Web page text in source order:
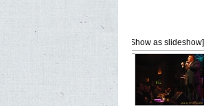
[Show as slideshow]